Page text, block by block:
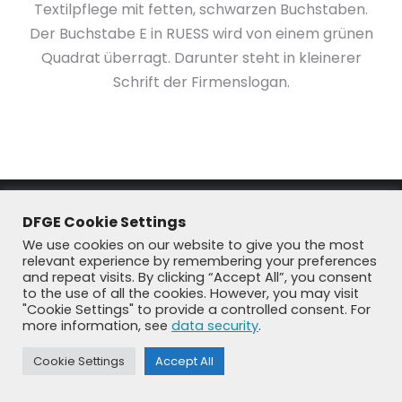
Textilpflege mit fetten, schwarzen Buchstaben.
Der Buchstabe E in RUESS wird von einem grünen
Quadrat überragt. Darunter steht in kleinerer
Schrift der Firmenslogan.
© DFGE 2026. All rights reserved.
Previously used menu 1
+49 8192 99 7 33-20
DFGE Cookie Settings
We use cookies on our website to give you the most
relevant experience by remembering your preferences
and repeat visits. By clicking “Accept All”, you consent
to the use of all the cookies. However, you may visit
"Cookie Settings" to provide a controlled consent. For
more information, see data security.
Cookie Settings Accept All